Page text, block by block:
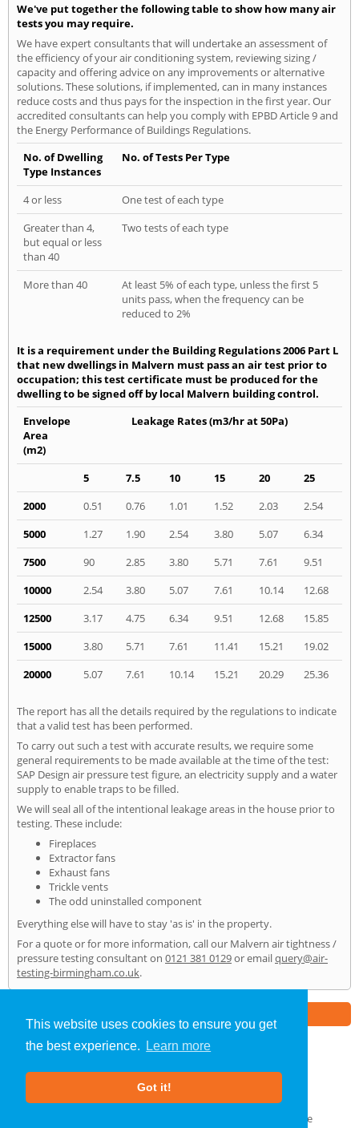
This website uses cookies to ensure you get
the best experience.
Learn more
Got it!
We've put together the following table to show how many air
tests you may require.
We have expert consultants that will undertake an assessment of
the efficiency of your air conditioning system, reviewing sizing /
capacity and offering advice on any improvements or alternative
solutions. These solutions, if implemented, can in many instances
reduce costs and thus pays for the inspection in the first year. Our
accredited consultants can help you comply with EPBD Article 9 and
the Energy Performance of Buildings Regulations.
No. of Dwelling
Type Instances
No. of Tests Per Type
4 or less
One test of each type
Greater than 4,
but equal or less
than 40
Two tests of each type
More than 40
At least 5% of each type, unless the first 5
units pass, when the frequency can be
reduced to 2%
It is a requirement under the Building Regulations 2006 Part L
that new dwellings in Malvern must pass an air test prior to
occupation; this test certificate must be produced for the
dwelling to be signed off by local Malvern building control.
Envelope
Area
(m2)
Leakage Rates (m3/hr at 50Pa)
5 7.5 10 15 20
25
2000
0.51 0.76 1.01 1.52 2.03
2.54
5000
1.27 1.90 2.54 3.80 5.07
6.34
7500
90 2.85 3.80 5.71 7.61
9.51
10000
2.54 3.80 5.07 7.61 10.14
12.68
12500
3.17 4.75 6.34 9.51 12.68
15.85
15000
3.80 5.71 7.61 11.41 15.21
19.02
20000
5.07 7.61 10.14 15.21 20.29 25.36
The report has all the details required by the regulations to indicate
that a valid test has been performed.
To carry out such a test with accurate results, we require some
general requirements to be made available at the time of the test:
SAP Design air pressure test figure, an electricity supply and a water
supply to enable traps to be filled.
We will seal all of the intentional leakage areas in the house prior to
testing. These include:
Fireplaces
Extractor fans
Exhaust fans
Trickle vents
The odd uninstalled component
Everything else will have to stay 'as is' in the property.
For a quote or for more information, call our Malvern air tightness /
pressure testing consultant on 0121 381 0129or emailquery@air-
testing-birmingham.co.uk.
Air Testing»Malvern» Home
About Us |Our Blog
GDPR Compliance